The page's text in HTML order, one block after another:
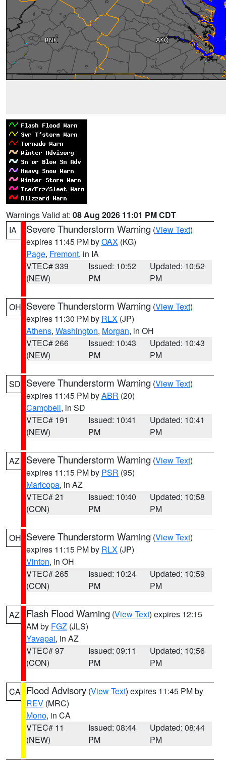
Warnings Valid at: 08 Aug 2026 11:01 PM CDT
IA
Severe Thunderstorm Warning (View Text)
expires 11:45 PM byOAX (KG)
Page, Fremont, in IA
VTEC# 339
(NEW)
Issued: 10:52
PM
Updated: 10:52
PM
OH Severe Thunderstorm Warning (View Text)
expires 11:30 PM by RLX (JP)
Athens, Washington, Morgan, in OH
VTEC# 266
(NEW)
Issued: 10:43
PM
Updated: 10:43
PM
SD Severe Thunderstorm Warning (View Text)
expires 11:45 PM byABR (20)
Campbell, in SD
VTEC# 191
(NEW)
Issued: 10:41
PM
Updated: 10:41
PM
AZ Severe Thunderstorm Warning (View Text)
expires 11:15 PM by PSR (95)
Maricopa, in AZ
VTEC# 21
(CON)
Issued: 10:40
PM
Updated: 10:58
PM
OH Severe Thunderstorm Warning (View Text)
expires 11:15 PM by RLX (JP)
Vinton, in OH
VTEC# 265
(CON)
Issued: 10:24
PM
Updated: 10:59
PM
AZ Flash Flood Warning (View Text) expires 12:15
AM by FGZ (JLS)
Yavapai, in AZ
VTEC# 97
(CON)
Issued: 09:11
PM
Updated: 10:56
PM
CA Flood Advisory (View Text) expires 11:45 PM by
REV (MRC)
Mono, in CA
VTEC# 11
(NEW)
Issued: 08:44
PM
Updated: 08:44
PM